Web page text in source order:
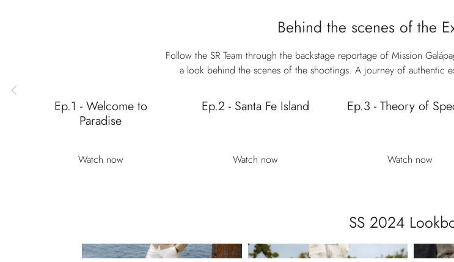
Behind the scenes of the
Follow the SR Team through the backstage reportage of Mission
a look behind the scenes of the shootings. A journey of authentic
Ep.1 - Welcome to
Paradise
Watch now
Ep.2 - Santa Fe Island
Watch now
Ep.3 - Theory of
Watch now
SS 2024